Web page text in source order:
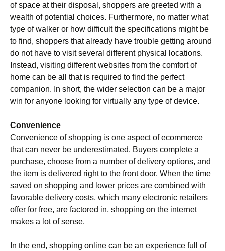
of space at their disposal, shoppers are greeted with a
wealth of potential choices. Furthermore, no matter what
type of walker or how difficult the specifications might be
to find, shoppers that already have trouble getting around
do not have to visit several different physical locations.
Instead, visiting different websites from the comfort of
home can be all that is required to find the perfect
companion. In short, the wider selection can be a major
win for anyone looking for virtually any type of device.
Convenience
Convenience of shopping is one aspect of ecommerce
that can never be underestimated. Buyers complete a
purchase, choose from a number of delivery options, and
the item is delivered right to the front door. When the time
saved on shopping and lower prices are combined with
favorable delivery costs, which many electronic retailers
offer for free, are factored in, shopping on the internet
makes a lot of sense.
In the end, shopping online can be an experience full of